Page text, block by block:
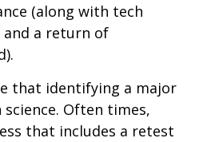
(along with tech
a return of
that identifying a major
Often times,
that includes a retest